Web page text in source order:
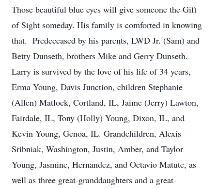
Those beautiful blue eyes will give someone the Gift
of Sight someday. His family is comforted in knowing
that. Predeceased by his parents, LWD Jr. (Sam) and
Betty Dunseth, brothers Mike and Gerry Dunseth.
Larry is survived by the love of his life of 34 years,
Erma Young, Davis Junction, children Stephanie
(Allen) Matlock, Cortland, IL, Jaime (Jerry) Lawton,
Fairdale, IL, Tony (Holly) Young, Dixon, IL, and
Kevin Young, Genoa, IL. Grandchildren, Alexis
Sribniak, Washington, Justin, Amber, and Taylor
Young, Jasmine, Hernandez, and Octavio Matute, as
well as three great-granddaughters and a great-